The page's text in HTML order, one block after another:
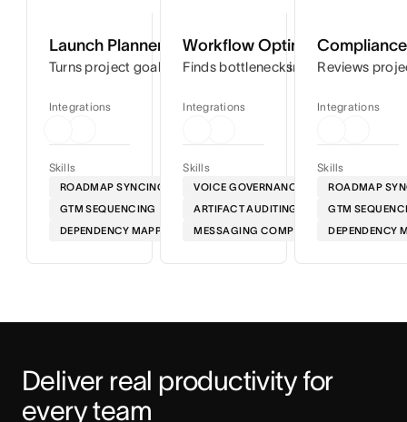
Launch Planner
Turns project goals into step-by-step timelines so you
Skills
ROADMAP SYNCING
GTM SEQUENCING
DEPENDENCY MAPPING
Integrations
Workflow Optimizer
Finds bottlenecks in your
Skills
VOICE GOVERNANCE
ARTIFACT AUDITING
MESSAGING COMPLIANCE
Integrations
Reviews
Skills
ROADMAP
GTM
DEPENDENCY
Integrations
Deliver real productivity for
every team